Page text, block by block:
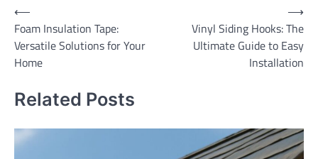
Post
navigation
⟵
Foam Insulation Tape:
Versatile Solutions for Your
Home
Vinyl Siding Hooks: The
Ultimate Guide to Easy
Installation
⟶
Related Posts